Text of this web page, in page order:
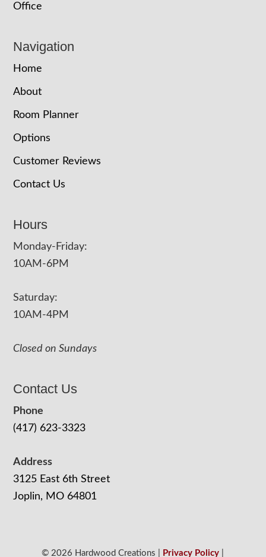
Office
Navigation
Home
About
Room Planner
Options
Customer Reviews
Contact Us
Hours
Monday-Friday:
10AM-6PM
Saturday:
10AM-4PM
Closed on Sundays
Contact Us
Phone
(417) 623-3323
Address
3125 East 6th Street
Joplin, MO 64801
© 2026 Hardwood Creations | Privacy Policy